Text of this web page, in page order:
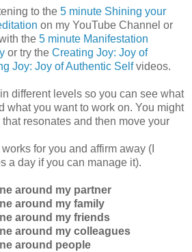
to the 5 minute Shining your
on my YouTube Channel or
the 5 minute Manifestation
or try the Creating Joy: Joy of
Joy: Joy of Authentic Selfvideos.
in different levels so you can see what
what you want to work on. You might
resonates and then move your
for you and affirm away (I
a day if you can manage it).
around my partner
around my family
around my friends
around my colleagues
around people